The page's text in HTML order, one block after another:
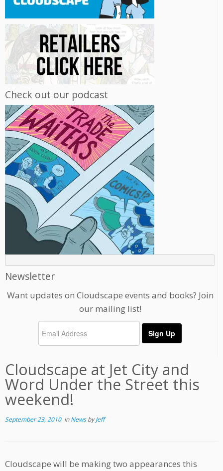
Check out our podcast
Newsletter
Want updates on Cloudscape events and books? Join
our mailing list!
Cloudscape at Jet City and
Word Under the Street this
weekend!
September 23, 2010inNewsbyJeff
Cloudscape will be making two appearances this